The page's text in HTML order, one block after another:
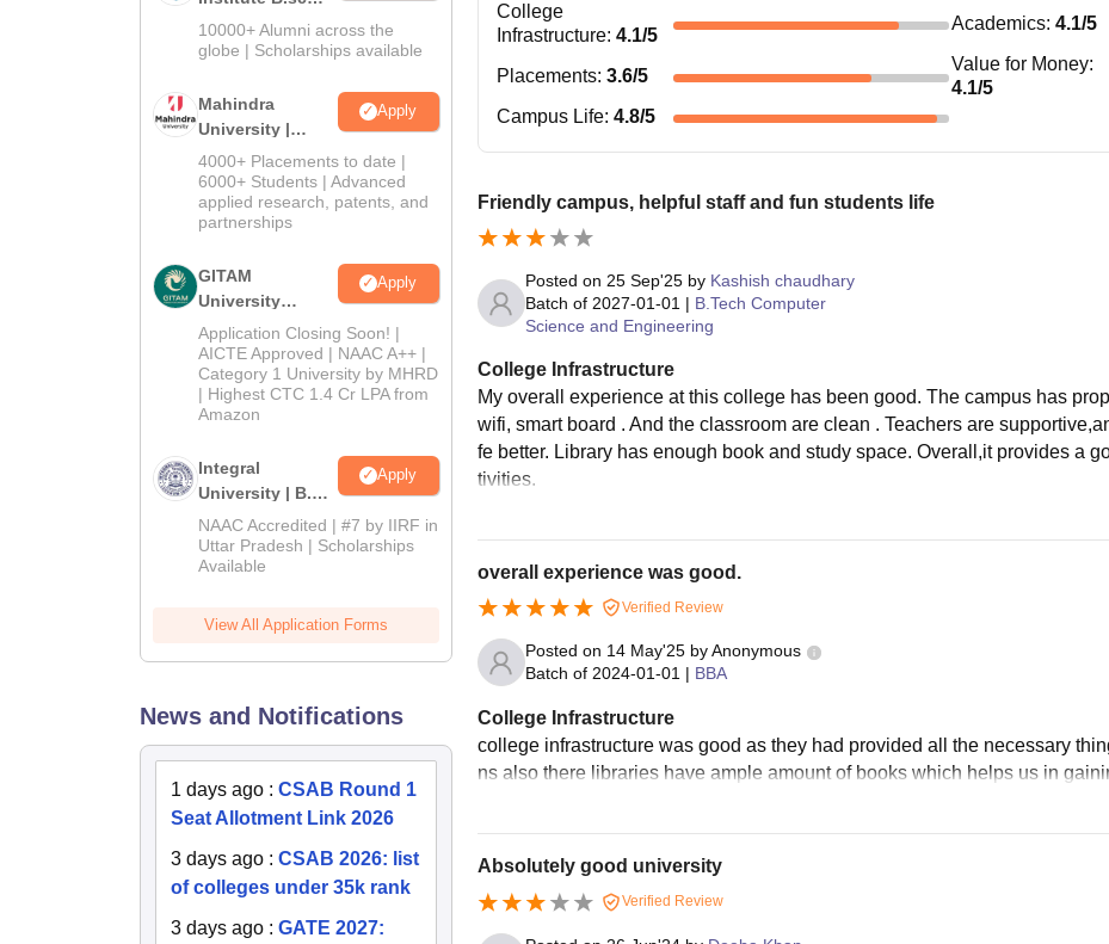
Admissions
2026
10000+ Alumni across the
globe | Scholarships available
Mahindra
University |
Admissions
2026
Apply
4000+ Placements to date |
6000+ Students | Advanced
applied research, patents, and
partnerships
GITAM
University
Admissions
2026
Apply
Application Closing Soon! |
AICTE Approved | NAAC A++ |
Category 1 University by MHRD
| Highest CTC 1.4 Cr LPA from
Amazon
Integral
University | B.Sc
Admissions
2026
Apply
NAAC Accredited | #7 by IIRF in
Uttar Pradesh | Scholarships
Available
View All Application Forms
News and Notifications
1 days ago : CSAB Round 1
Seat Allotment Link 2026
3 days ago : CSAB 2026: list
of colleges under 35k rank
3 days ago : GATE 2027:
College
Infrastructure: 4.1/5
Academics:4.1/5
Placements: 3.6/5
Value for Money:
4.1/5
Campus Life: 4.8/5
Friendly campus, helpful staff and fun students life
Posted on 25 Sep'25by Kashish chaudhary
Batch of 2027-01-01 | B.Tech Computer
Science and Engineering
College Infrastructure
My overall experience at this college has been good. The campus has
wifi, smart board . And the classroom are clean . Teachers are
fe better. Library has enough book and study space. Overall,it provides a
tivities.
overall experience was good.
Verified Review
Posted on 14 May'25by Anonymous
Batch of 2024-01-01 | BBA
College Infrastructure
college infrastructure was good as they had provided all the necessary
ns also there libraries have ample amount of books which helps us in
Absolutely good university
Verified Review